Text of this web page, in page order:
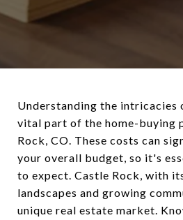
Understanding the intricacies
vital part of the home-buying
Rock, CO. These costs can
your overall budget, so it's
to expect. Castle Rock, with
landscapes and growing
unique real estate market.